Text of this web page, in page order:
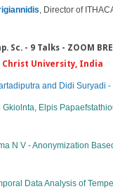
, Director of
- 9 Talks - ZOOM
Christ University, India
and Didi Suryadi
Elpis
N V - Anonymization
Data Analysis of